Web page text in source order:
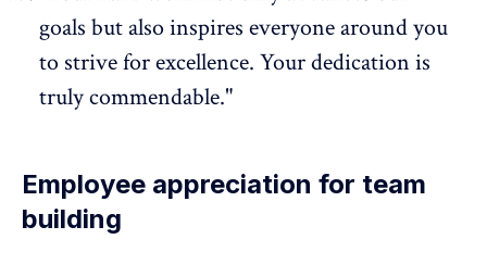
goals but also inspires everyone around you
to strive for excellence. Your dedication is
truly commendable."
Employee appreciation for team
building